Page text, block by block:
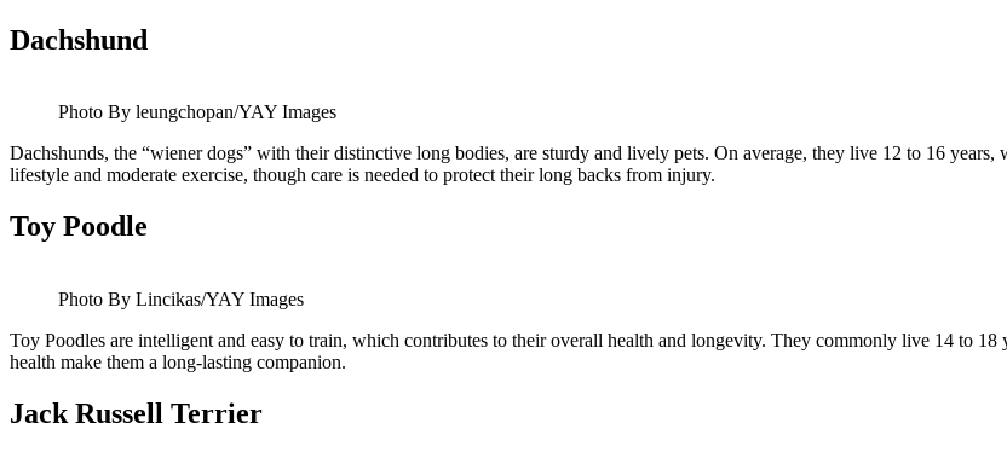
Dachshund
Photo By leungchopan/YAY Images
Dachshunds, the “wiener dogs” with their distinctive long bodies, are sturdy and lively pets. On average, they live 12 to 16
lifestyle and moderate exercise, though care is needed to protect their long backs from injury.
Toy Poodle
Photo By Lincikas/YAY Images
Toy Poodles are intelligent and easy to train, which contributes to their overall health and longevity. They commonly live 14 to
health make them a long-lasting companion.
Jack Russell Terrier